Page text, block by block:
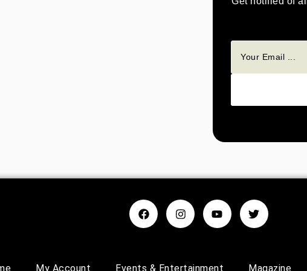
My Account Events & Entertainment Magazine